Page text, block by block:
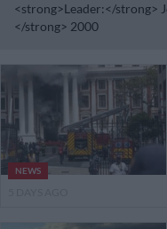
<strong>Leader:</strong>
</strong> 2000
NEWS